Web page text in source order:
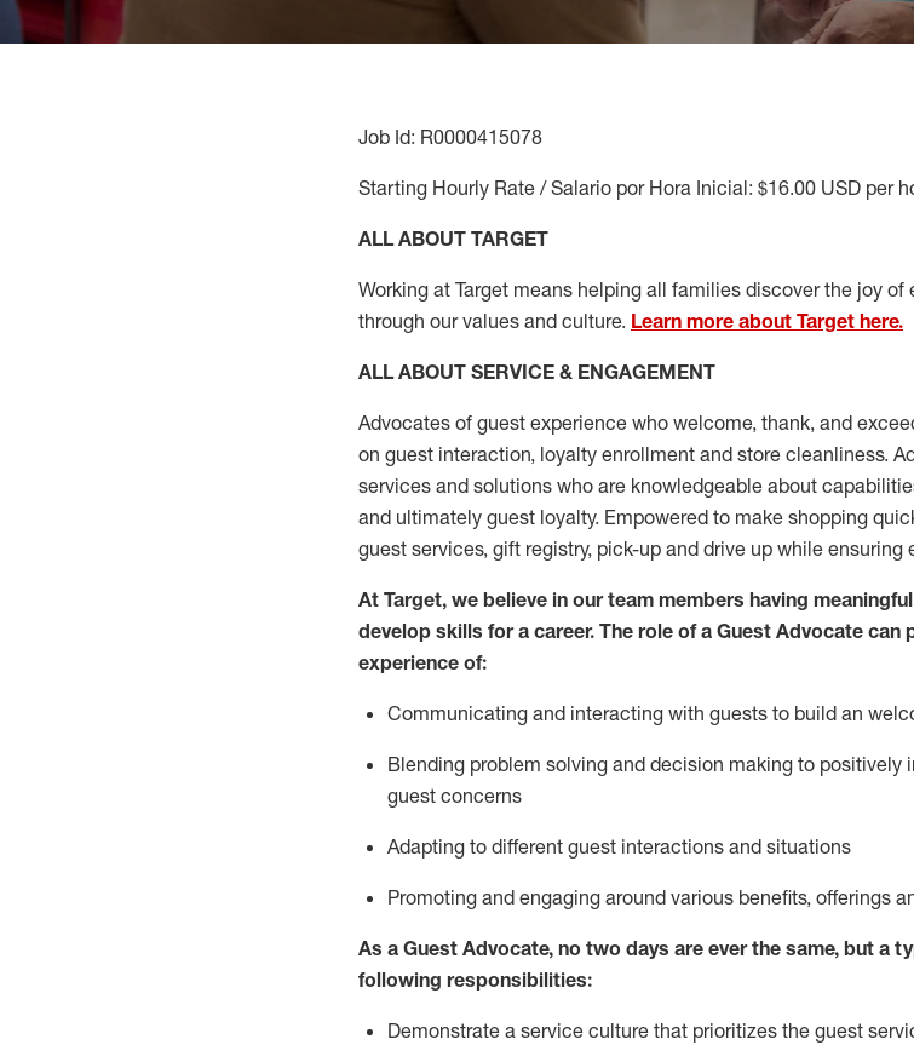
Job Id: R0000415078
Starting Hourly Rate / Salario por Hora Inicial: $16.00 USD per
ALL ABOUT TARGET
Working at Target means helping all families discover the joy
through our values and culture. Learn more about Target here.
ALL ABOUT SERVICE & ENGAGEMENT
Advocates of guest experience who welcome, thank, and
on guest interaction, loyalty enrollment and store cleanliness.
services and solutions who are knowledgeable about
and ultimately guest loyalty. Empowered to make shopping
guest services, gift registry, pick-up and drive up while ensuring
At Target, we believe in our team members having
develop skills for a career. The role of a Guest Advocate can
experience of:
Communicating and interacting with guests to build an
Blending problem solving and decision making to positively
guest concerns
Adapting to different guest interactions and situations
Promoting and engaging around various benefits, offerings
As a Guest Advocate, no two days are ever the same, but a
following responsibilities:
Demonstrate a service culture that prioritizes the guest